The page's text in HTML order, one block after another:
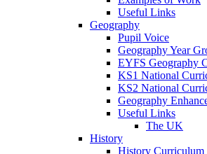
Useful Links
Geography
Pupil Voice
Geography Year
EYFS Geography
KS1 National
KS2 National
Geography
Useful Links
The UK
History
History Curriculum